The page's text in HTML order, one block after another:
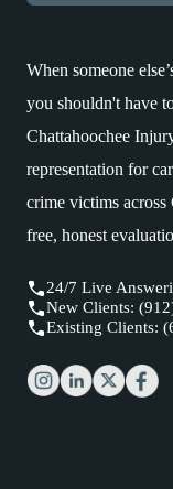
When someone
you shouldn't have
Chattahoochee
representation for
crime victims
free, honest
24/7 Live
New Clients:
Existing Clients: